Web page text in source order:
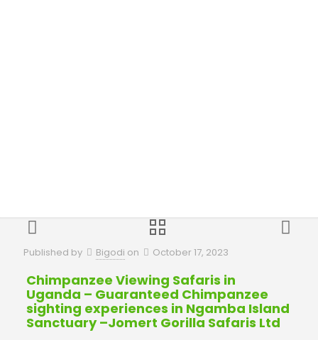
Published by Bigodi on October 17, 2023
Chimpanzee Viewing Safaris in
Uganda – Guaranteed Chimpanzee
sighting experiences in Ngamba Island
Sanctuary –Jomert Gorilla Safaris Ltd